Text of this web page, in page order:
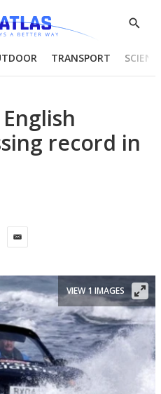
Show
TRANSPORT
record in
VIEW 1 IMAGES